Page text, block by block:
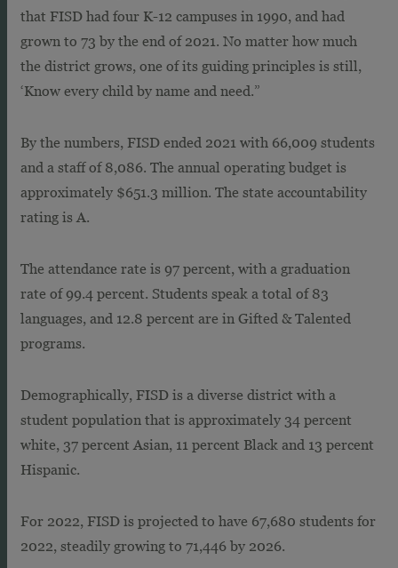
that FISD had four K-12 campuses in 1990, and had
grown to 73 by the end of 2021. No matter how much
the district grows, one of its guiding principles is still,
‘Know every child by name and need.”
By the numbers, FISD ended 2021 with 66,009 students
and a staff of 8,086. The annual operating budget is
approximately $651.3 million. The state accountability
rating is A.
The attendance rate is 97 percent, with a graduation
rate of 99.4 percent. Students speak a total of 83
languages, and 12.8 percent are in Gifted & Talented
programs.
Demographically, FISD is a diverse district with a
student population that is approximately 34 percent
white, 37 percent Asian, 11 percent Black and 13 percent
Hispanic.
For 2022, FISD is projected to have 67,680 students for
2022, steadily growing to 71,446 by 2026.